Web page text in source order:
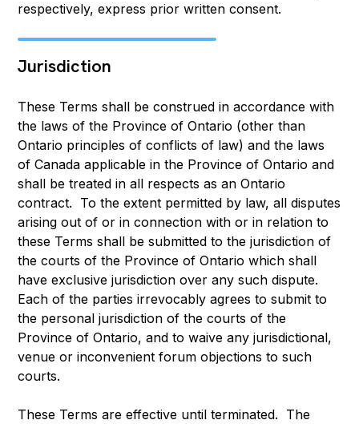
respectively, express prior written consent.
Jurisdiction
These Terms shall be construed in accordance with
the laws of the Province of Ontario (other than
Ontario principles of conflicts of law) and the laws
of Canada applicable in the Province of Ontario and
shall be treated in all respects as an Ontario
contract. To the extent permitted by law, all disputes
arising out of or in connection with or in relation to
these Terms shall be submitted to the jurisdiction of
the courts of the Province of Ontario which shall
have exclusive jurisdiction over any such dispute.
Each of the parties irrevocably agrees to submit to
the personal jurisdiction of the courts of the
Province of Ontario, and to waive any jurisdictional,
venue or inconvenient forum objections to such
courts.
These Terms are effective until terminated. The